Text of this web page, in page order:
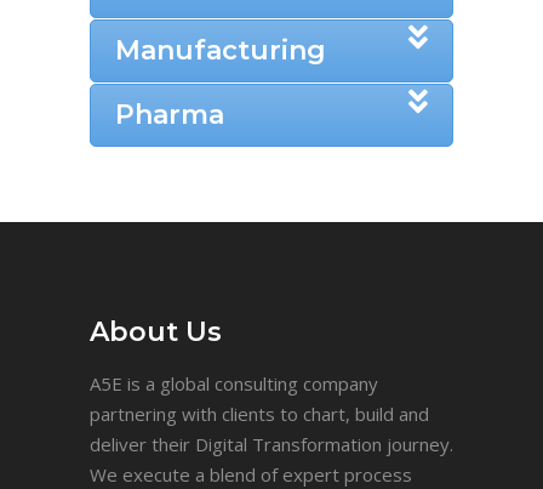
Manufacturing
Pharma
About Us
A5E is a global consulting company
partnering with clients to chart, build and
deliver their Digital Transformation journey.
We execute a blend of expert process